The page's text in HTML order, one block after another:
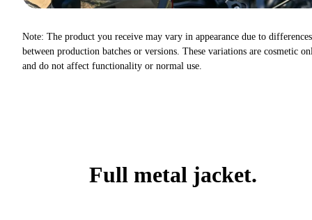
Note: The product you receive may vary in appearance due to differences
between production batches or versions. These variations are cosmetic
and do not affect functionality or normal use.
Full metal jacket.